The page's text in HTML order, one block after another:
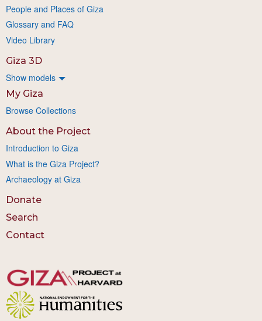
People and Places of Giza
Glossary and FAQ
Video Library
Giza 3D
Show models
My Giza
Browse Collections
About the Project
Introduction to Giza
What is the Giza Project?
Archaeology at Giza
Donate
Search
Contact